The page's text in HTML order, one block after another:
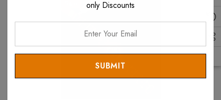
only Discounts
Email